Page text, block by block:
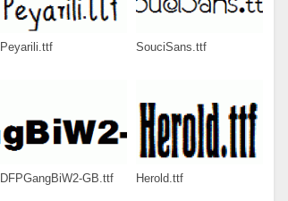
Peyarili.ttf SouciSans.ttf
DFPGangBiW2-GB.ttf Herold.ttf